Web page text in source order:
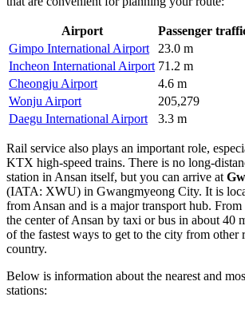
Airport Passenger
Gimpo International Airport
23.0 m
Incheon International Airport 71.2 m
Cheongju Airport
4.6 m
Wonju Airport
205,279
Daegu International Airport
3.3 m
Rail service also plays an important role,
KTX high-speed trains. There is no long-
station in Ansan itself, but you can arrive at
(IATA: XWU) in Gwangmyeong City. It is
from Ansan and is a major transport hub. From
the center of Ansan by taxi or bus in about 40
of the fastest ways to get to the city from other
country.
Below is information about the nearest and
stations: